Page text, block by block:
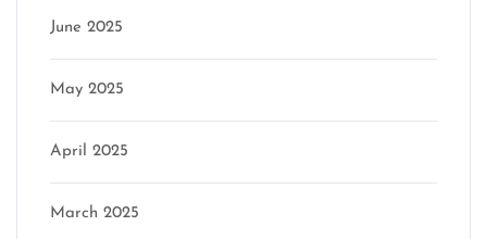
June 2025
May 2025
April 2025
March 2025